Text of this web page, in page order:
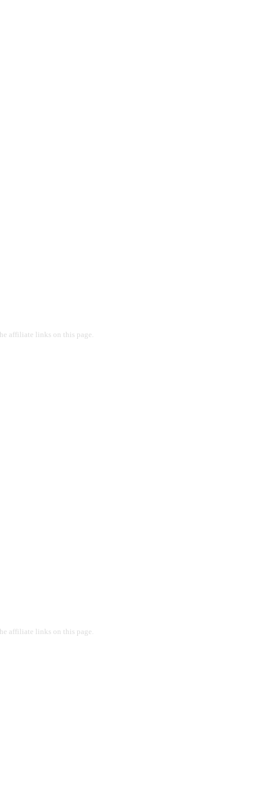
affiliate links on this page.
affiliate links on this page.